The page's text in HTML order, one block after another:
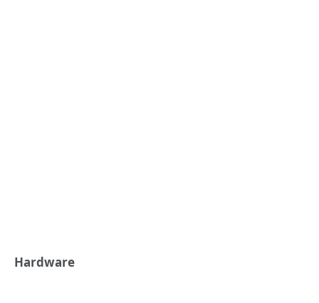
Hardware